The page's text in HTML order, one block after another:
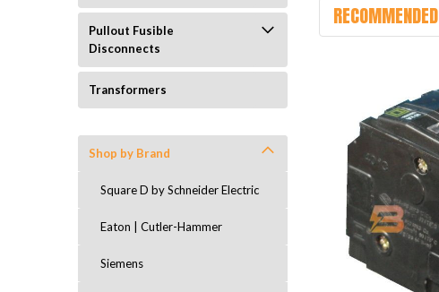
Pullout Fusible
Disconnects
Transformers
Shop by Brand
Square D by Schneider Electric
Eaton | Cutler-Hammer
Siemens
RECOMMENDED